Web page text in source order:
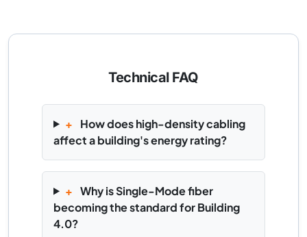
Technical FAQ
+
How does high-density cabling
affect a building's energy rating?
+ Why is Single-Mode fiber
becoming the standard for Building
4.0?